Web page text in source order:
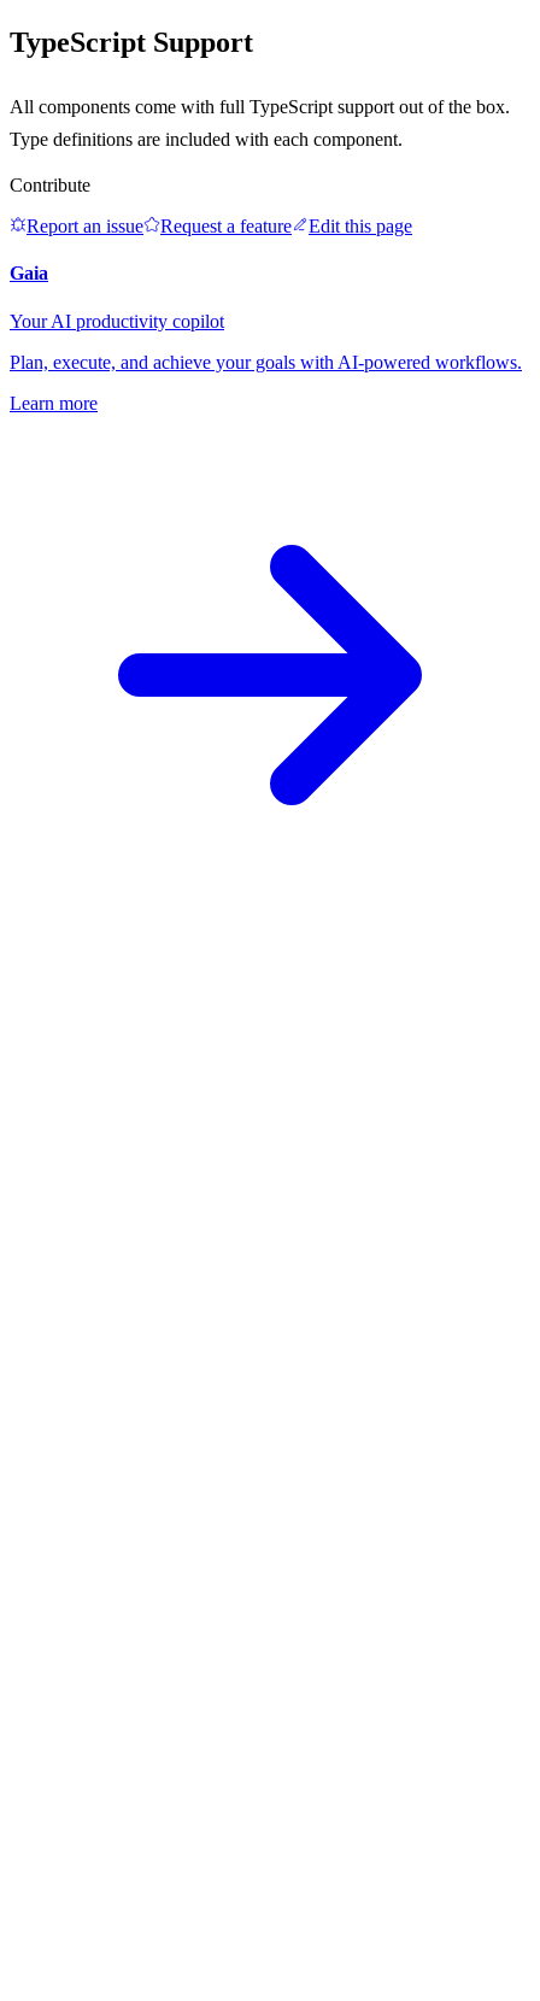
TypeScript Support
All components come with full TypeScript support out of the box.
Type definitions are included with each component.
Contribute
Report an issue
Request a feature Edit this page
Gaia
Your AI productivity copilot
Plan, execute, and achieve your goals with AI-powered workflows.
Learn more